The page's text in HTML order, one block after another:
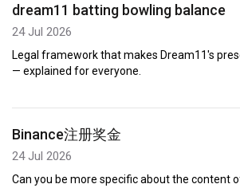
dream11 batting bowling balance
24 Jul 2026
Legal framework that makes Dream11's
— explained for everyone.
Binance注册奖金
24 Jul 2026
Can you be more specific about the content